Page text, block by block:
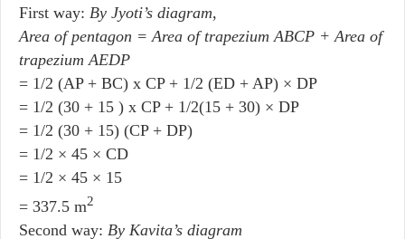
First way: By Jyoti’s diagram,
Area of pentagon = Area of trapezium ABCP + Area of
trapezium AEDP
= 1/2 (AP + BC) x CP + 1/2 (ED + AP) × DP
= 1/2 (30 + 15 ) x CP + 1/2(15 + 30) × DP
= 1/2 (30 + 15) (CP + DP)
= 1/2 × 45 × CD
= 1/2 × 45 × 15
= 337.5 m2
Second way: By Kavita’s diagram